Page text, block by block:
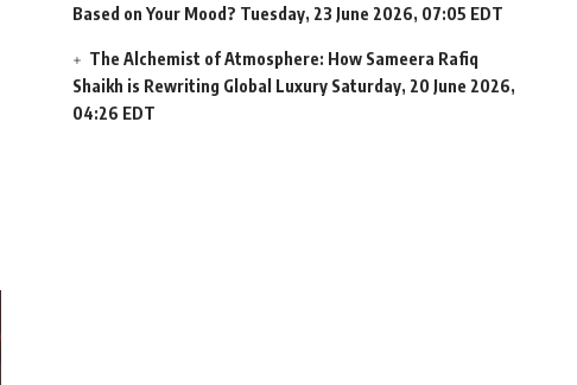
Based on Your Mood? Tuesday, 23 June 2026, 07:05 EDT
The Alchemist of Atmosphere: How Sameera Rafiq
Shaikh is Rewriting Global Luxury Saturday, 20 June 2026,
04:26 EDT